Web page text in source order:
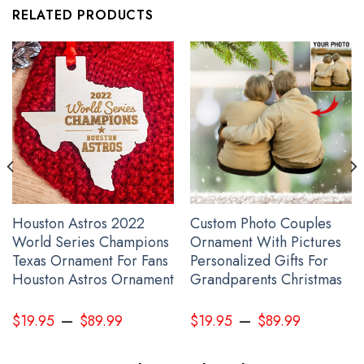
Ukraine Flag Inside Australia Flag Tailgate Wraps Vintage Retro
Merch No Ukraine War
RELATED PRODUCTS
Houston Astros 2022
World Series Champions
Texas Ornament For Fans
Houston Astros Ornament
$19.95– $89.99
Custom Photo Couples
Ornament With Pictures
Personalized Gifts For
Grandparents Christmas
$19.95– $89.99